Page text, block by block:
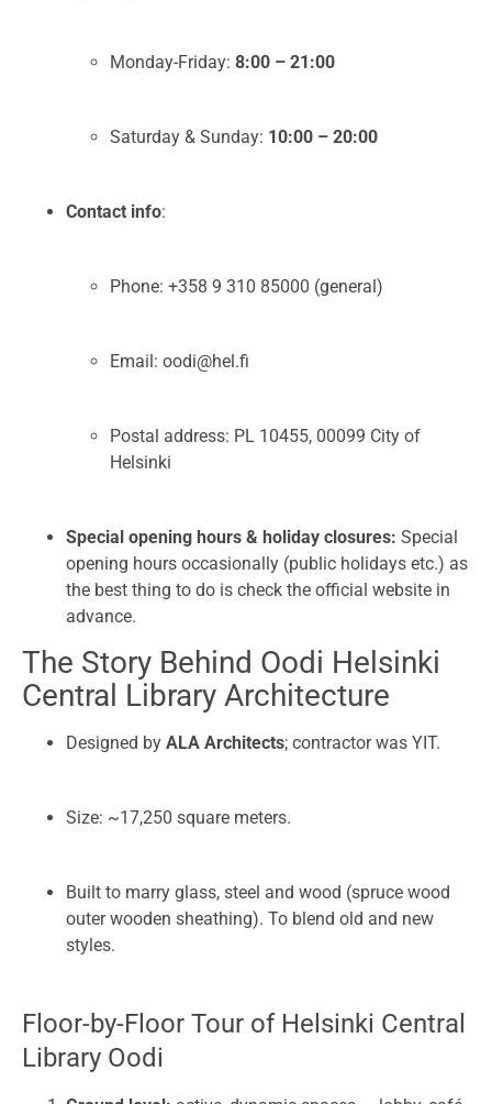
Monday-Friday: 8:00 – 21:00
Saturday & Sunday: 10:00 – 20:00
Contact info:
Phone: +358 9 310 85000 (general)
Email: oodi@hel.fi
Postal address: PL 10455, 00099 City of
Helsinki
Special opening hours & holiday closures: Special
opening hours occasionally (public holidays etc.) as
the best thing to do is check the official website in
advance.
The Story Behind Oodi Helsinki
Central Library Architecture
Designed by ALA Architects; contractor was YIT.
Size: ~17,250 square meters.
Built to marry glass, steel and wood (spruce wood
outer wooden sheathing). To blend old and new
styles.
Floor-by-Floor Tour of Helsinki Central
Library Oodi